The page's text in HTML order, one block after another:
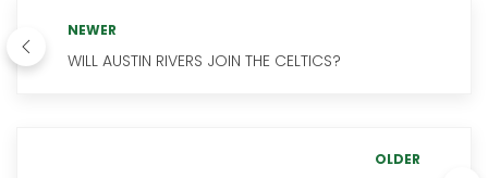
NEWER
WILL AUSTIN RIVERS JOIN THE CELTICS?
OLDER